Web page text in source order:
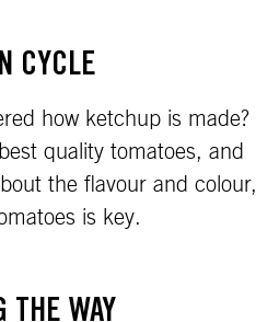
CYCLE
how ketchup is made?
quality tomatoes, and
the flavour and colour,
is key.
THE WAY